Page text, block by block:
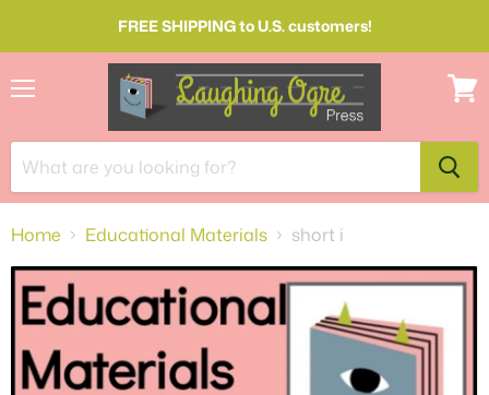
FREE SHIPPING to U.S. customers!
Home Educational Materials short i